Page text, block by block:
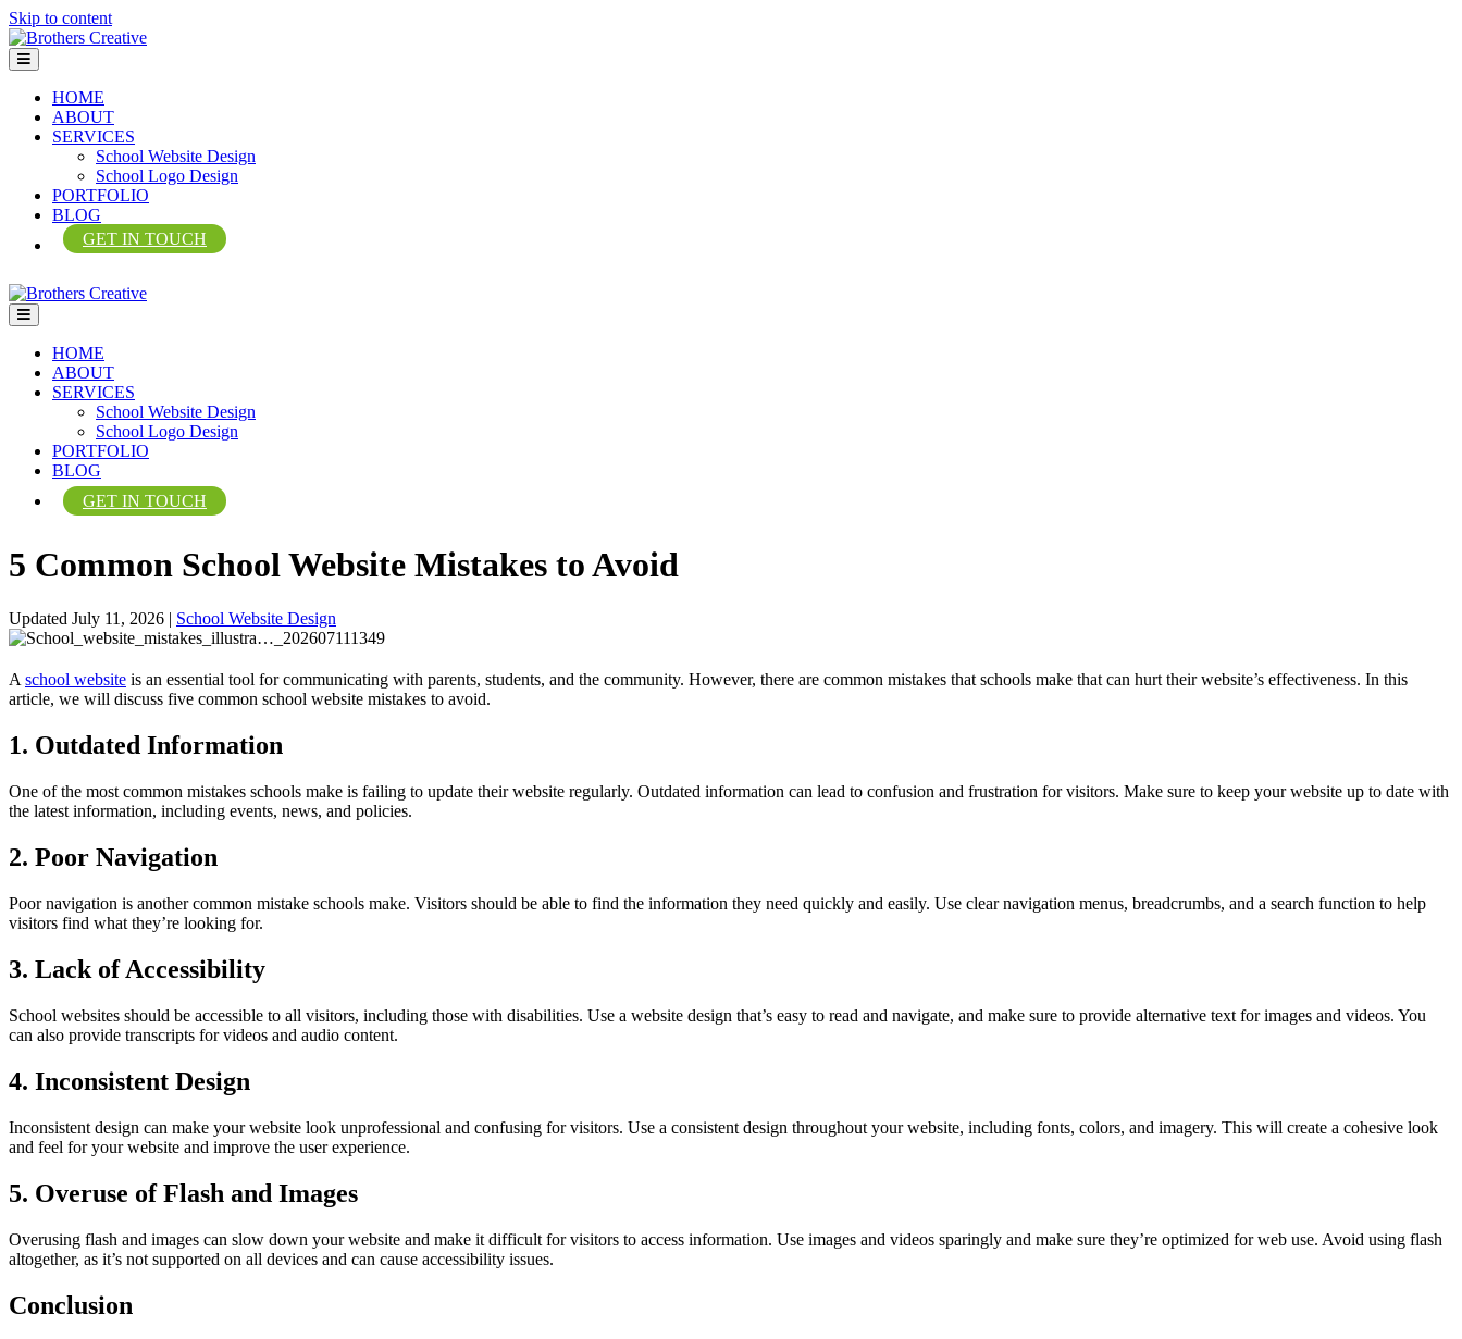
Skip to content
Menu
HOME
ABOUT
SERVICES
School Website Design
School Logo Design
PORTFOLIO
BLOG
GET IN TOUCH
Menu
HOME
ABOUT
SERVICES
School Website Design
School Logo Design
PORTFOLIO
BLOG
GET IN TOUCH
5 Common School Website Mistakes to Avoid
Updated July 11, 2026 | School Website Design
A school website is an essential tool for communicating with parents, students, and the community. However, there are common mistakes that schools make that can hurt their website’s effectiveness. In this
article, we will discuss five common school website mistakes to avoid.
1. Outdated Information
One of the most common mistakes schools make is failing to update their website regularly. Outdated information can lead to confusion and frustration for visitors. Make sure to keep your website up to date with
the latest information, including events, news, and policies.
2. Poor Navigation
Poor navigation is another common mistake schools make. Visitors should be able to find the information they need quickly and easily. Use clear navigation menus, breadcrumbs, and a search function to help
visitors find what they’re looking for.
3. Lack of Accessibility
School websites should be accessible to all visitors, including those with disabilities. Use a website design that’s easy to read and navigate, and make sure to provide alternative text for images and videos. You
can also provide transcripts for videos and audio content.
4. Inconsistent Design
Inconsistent design can make your website look unprofessional and confusing for visitors. Use a consistent design throughout your website, including fonts, colors, and imagery. This will create a cohesive look
and feel for your website and improve the user experience.
5. Overuse of Flash and Images
Overusing flash and images can slow down your website and make it difficult for visitors to access information. Use images and videos sparingly and make sure they’re optimized for web use. Avoid using flash
altogether, as it’s not supported on all devices and can cause accessibility issues.
Conclusion